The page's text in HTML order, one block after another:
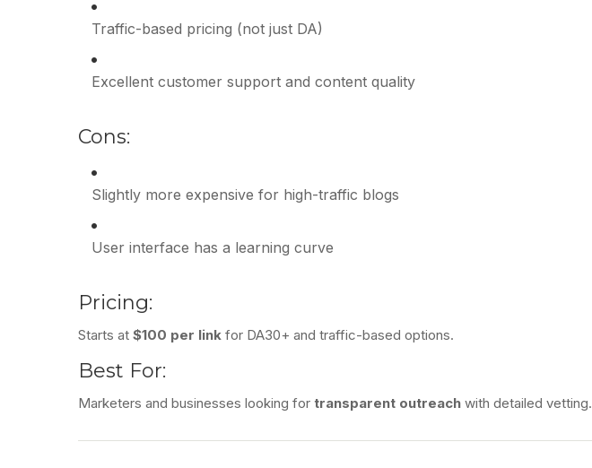
Traffic-based pricing (not just DA)
Excellent customer support and content quality
Cons:
Slightly more expensive for high-traffic blogs
User interface has a learning curve
Pricing:
Starts at $100 per link for DA30+ and traffic-based options.
Best For:
Marketers and businesses looking for transparent outreach with detailed vetting.